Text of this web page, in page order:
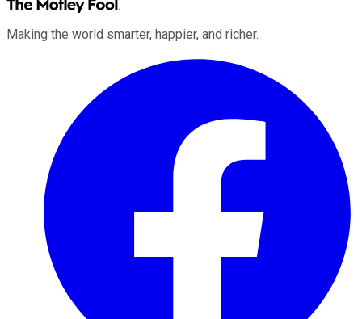
Making the world smarter, happier, and richer.